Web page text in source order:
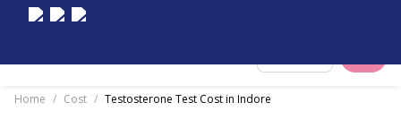
Home / Cost / Testosterone Test Cost in Indore